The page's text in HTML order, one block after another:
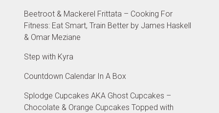
Beetroot & Mackerel Frittata – Cooking For
Fitness: Eat Smart, Train Better by James Haskell
& Omar Meziane
Step with Kyra
Countdown Calendar In A Box
Splodge Cupcakes AKA Ghost Cupcakes –
Chocolate & Orange Cupcakes Topped with